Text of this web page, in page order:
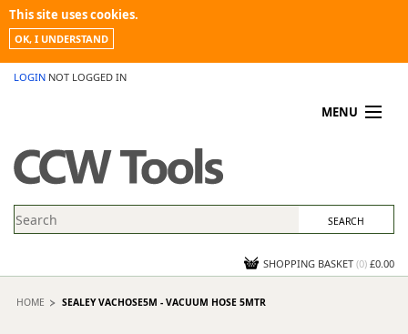
This site uses cookies.
OK, I UNDERSTAND
LOGIN NOT LOGGED IN
MENU
PROMOTIONS
NEWS
CONTACT US
SHOPPING BASKET (0) £0.00
HOME SEALEY VACHOSE5M - VACUUM HOSE 5MTR